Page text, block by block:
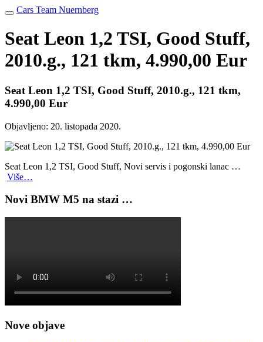
Cars Team Nuernberg
Seat Leon 1,2 TSI, Good Stuff,
2010.g., 121 tkm, 4.990,00 Eur
Seat Leon 1,2 TSI, Good Stuff, 2010.g., 121 tkm,
4.990,00 Eur
Objavljeno: 20. listopada 2020.
Seat Leon 1,2 TSI, Good Stuff, Novi servis i pogonski lanac …
Više…
Novi BMW M5 na stazi …
Nove objave